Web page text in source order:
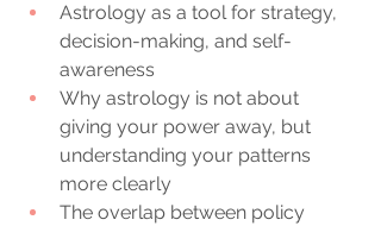
Astrology as a tool for strategy,
decision-making, and self-
awareness
Why astrology is not about
giving your power away, but
understanding your patterns
more clearly
The overlap between policy